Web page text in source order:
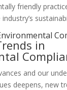
friendly
in
and our
deepens, new